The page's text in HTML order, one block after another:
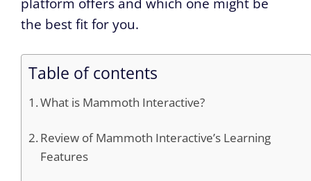
the best fit for you.
Table of contents
What is Mammoth Interactive?
Review of Mammoth Interactive’s Learning
Features